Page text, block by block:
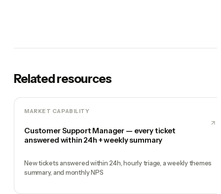
Related resources
MARKET CAPABILITY
Customer Support Manager — every ticket
answered within 24h + weekly summary
New tickets answered within 24h, hourly triage, a weekly themes
summary, and monthly NPS